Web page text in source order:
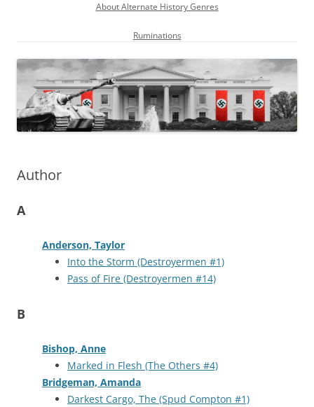
About Alternate History Genres
Ruminations
Author
A
Anderson, Taylor
Into the Storm (Destroyermen #1)
Pass of Fire (Destroyermen #14)
B
Bishop, Anne
Marked in Flesh (The Others #4)
Bridgeman, Amanda
Darkest Cargo, The (Spud Compton #1)